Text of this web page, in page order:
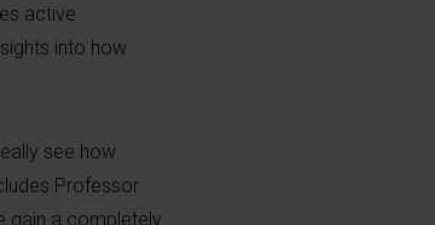
active
into how
see how
Professor
gain a completely